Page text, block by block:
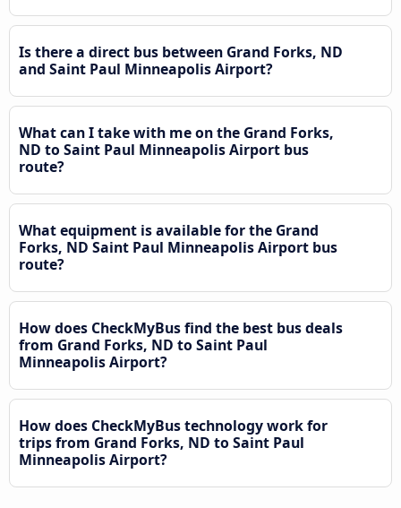
Is there a direct bus between Grand Forks, ND
and Saint Paul Minneapolis Airport?
What can I take with me on the Grand Forks,
ND to Saint Paul Minneapolis Airport bus
route?
What equipment is available for the Grand
Forks, ND Saint Paul Minneapolis Airport bus
route?
How does CheckMyBus find the best bus deals
from Grand Forks, ND to Saint Paul
Minneapolis Airport?
How does CheckMyBus technology work for
trips from Grand Forks, ND to Saint Paul
Minneapolis Airport?